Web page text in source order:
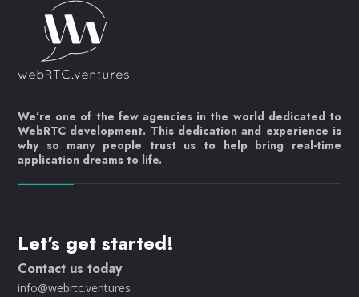
We’re one of the few agencies in the world dedicated to
WebRTC development. This dedication and experience is
why so many people trust us to help bring real-time
application dreams to life.
Let's get started!
Contact us today
info@webrtc.ventures